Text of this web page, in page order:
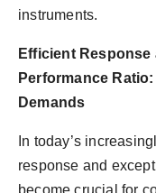
instruments.
Efficient
Performance
Demands
In today’s
response and